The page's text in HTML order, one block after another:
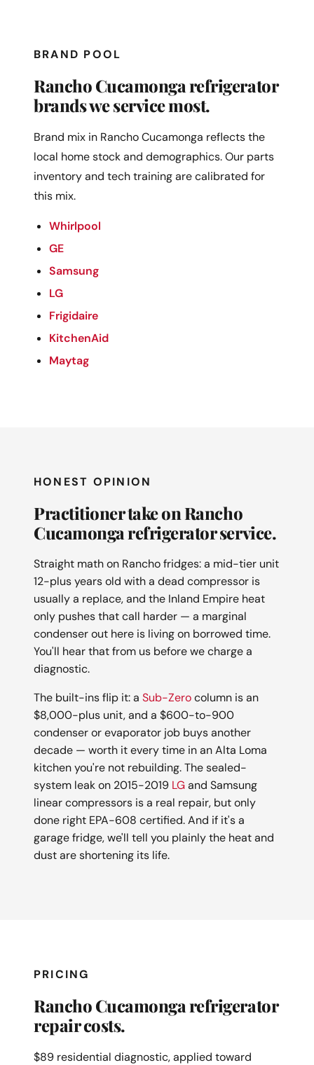
BRAND POOL
Rancho Cucamonga refrigerator
brands we service most.
Brand mix in Rancho Cucamonga reflects the
local home stock and demographics. Our parts
inventory and tech training are calibrated for
this mix.
Whirlpool
GE
Samsung
LG
Frigidaire
KitchenAid
Maytag
HONEST OPINION
Practitioner take on Rancho
Cucamonga refrigerator service.
Straight math on Rancho fridges: a mid-tier unit
12-plus years old with a dead compressor is
usually a replace, and the Inland Empire heat
only pushes that call harder — a marginal
condenser out here is living on borrowed time.
You'll hear that from us before we charge a
diagnostic.
The built-ins flip it: a Sub-Zerocolumn is an
$8,000-plus unit, and a $600-to-900
condenser or evaporator job buys another
decade — worth it every time in an Alta Loma
kitchen you're not rebuilding. The sealed-
system leak on 2015-2019 LGand Samsung
linear compressors is a real repair, but only
done right EPA-608 certified. And if it's a
garage fridge, we'll tell you plainly the heat and
dust are shortening its life.
PRICING
Rancho Cucamonga refrigerator
repair costs.
$89 residential diagnostic, applied toward